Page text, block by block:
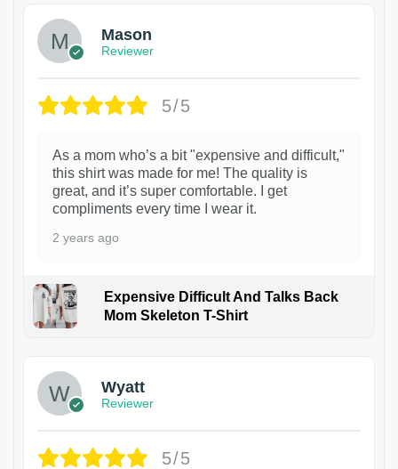
Mason
Reviewer
5/5
As a mom who’s a bit "expensive and difficult,"
this shirt was made for me! The quality is
great, and it’s super comfortable. I get
compliments every time I wear it.
2 years ago
Expensive Difficult And Talks Back
Mom Skeleton T-Shirt
Wyatt
Reviewer
5/5